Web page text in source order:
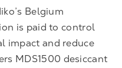
Belgium
is paid to control
impact and reduce
MDS1500 desiccant